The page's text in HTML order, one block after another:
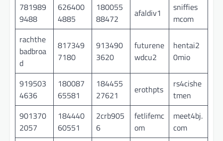
781989
9488
626400
4885
180055
88472
afaldiv1
sniffies
mcom
rachthe
badbroa
d
817349
7180
913490
3620
futurene
wdcu2
hentai2
0mio
919503
4636
180087
65581
184455
27621
erothpts
rs4cishe
tmen
901370
2057
184440
60551
2crb905
6
fetlifemc
om
meet4bj.
com